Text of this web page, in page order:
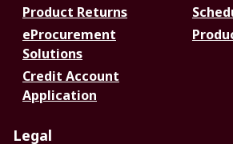
Product Returns
eProcurement
Solutions
Credit Account
Application
Legal